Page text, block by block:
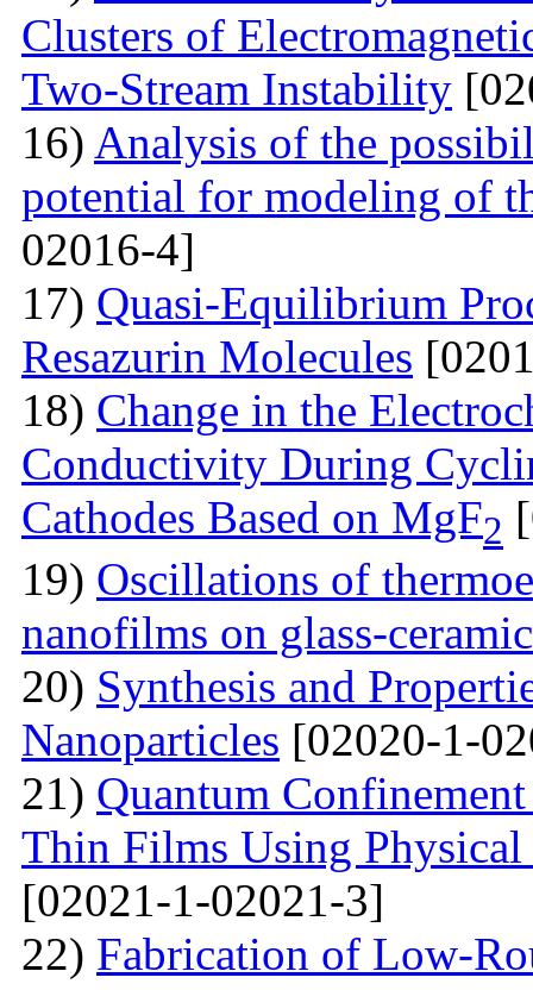
Clusters of
Two-Stream Instability
16) Analysis of the
potential for modeling of
02016-4]
17) Quasi-Equilibrium
Resazurin Molecules
18) Change in the
Conductivity During
Cathodes Based on MgF2
19) Oscillations of
nanofilms on glass-ceramic
20) Synthesis and
Nanoparticles [02020-1-
21) Quantum
Thin Films Using
[02021-1-02021-3]
22) Fabrication of Low-